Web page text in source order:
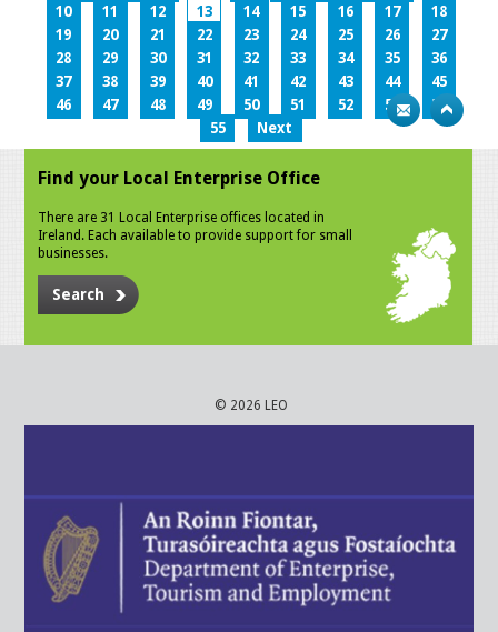
10
11 12 13 14 15 16 17
18
19
20 21 22 23 24 25 26
27
28
29 30 31 32 33 34 35
36
37
38 39 40 41 42 43 44
45
46
47 48 49 50 51 52 53
54
55
Next
Find your Local Enterprise Office
There are 31 Local Enterprise offices located in
Ireland. Each available to provide support for small
businesses.
Search
© 2026 LEO